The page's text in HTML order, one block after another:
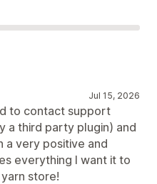
Jul 15, 2026
to contact support
a third party plugin) and
a very positive and
everything I want it to
store!